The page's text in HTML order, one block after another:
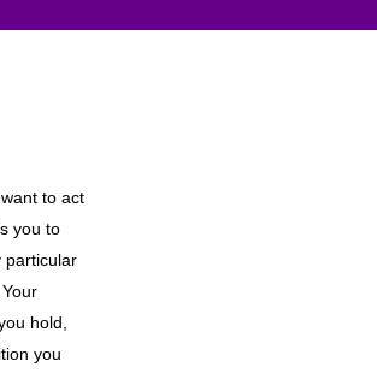
to act
you to
particular
hold,
you